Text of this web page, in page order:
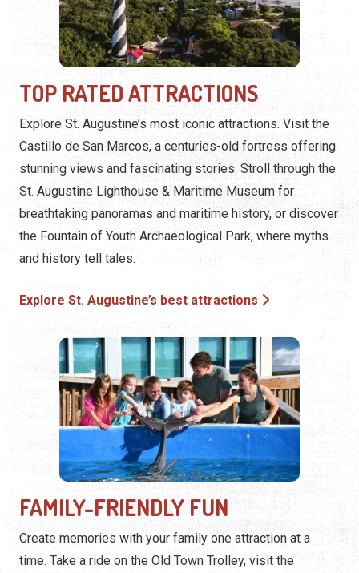
TOP RATED ATTRACTIONS
Explore St. Augustine’s most iconic attractions. Visit the
Castillo de San Marcos, a centuries-old fortress offering
stunning views and fascinating stories. Stroll through the
St. Augustine Lighthouse & Maritime Museum for
breathtaking panoramas and maritime history, or discover
the Fountain of Youth Archaeological Park, where myths
and history tell tales.
Explore St. Augustine’s best attractions
FAMILY-FRIENDLY FUN
Create memories with your family one attraction at a
time. Take a ride on the Old Town Trolley, visit the